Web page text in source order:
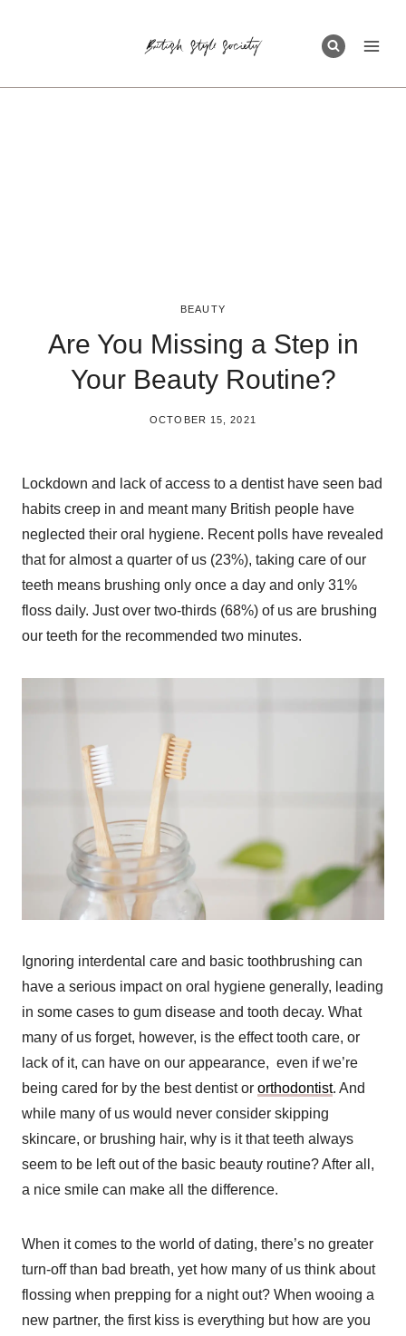
BEAUTY
Are You Missing a Step in
Your Beauty Routine?
BY
OCTOBER 15, 2021
Lockdown and lack of access to a dentist have seen bad
habits creep in and meant many British people have
neglected their oral hygiene. Recent polls have revealed
that for almost a quarter of us (23%), taking care of our
teeth means brushing only once a day and only 31%
floss daily. Just over two-thirds (68%) of us are brushing
our teeth for the recommended two minutes.
Ignoring interdental care and basic toothbrushing can
have a serious impact on oral hygiene generally, leading
in some cases to gum disease and tooth decay. What
many of us forget, however, is the effect tooth care, or
lack of it, can have on our appearance, even if we’re
being cared for by the best dentist or orthodontist. And
while many of us would never consider skipping
skincare, or brushing hair, why is it that teeth always
seem to be left out of the basic beauty routine? After all,
a nice smile can make all the difference.
When it comes to the world of dating, there’s no greater
turn-off than bad breath, yet how many of us think about
flossing when prepping for a night out? When wooing a
new partner, the first kiss is everything but how are you